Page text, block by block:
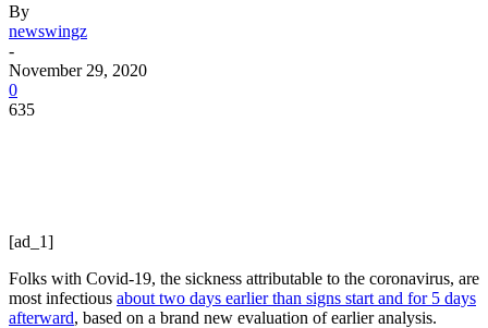
By
newswingz
-
November 29, 2020
0
635
[ad_1]
Folks with Covid-19, the sickness attributable to the coronavirus, are
most infectious about two days earlier than signs start and for 5 days
afterward, based on a brand new evaluation of earlier analysis.